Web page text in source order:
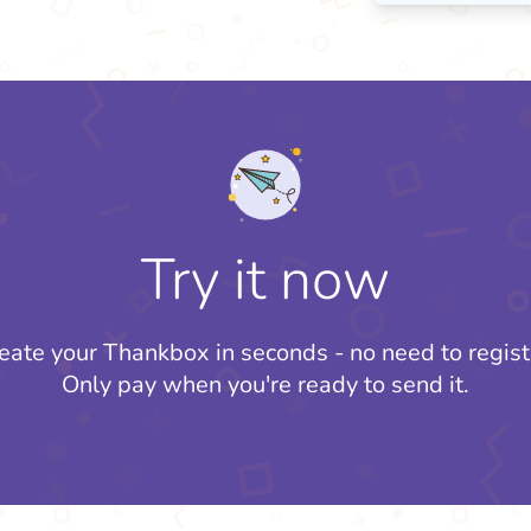
Try it now
your Thankbox in seconds - no need to
Only pay when you're ready to send it.